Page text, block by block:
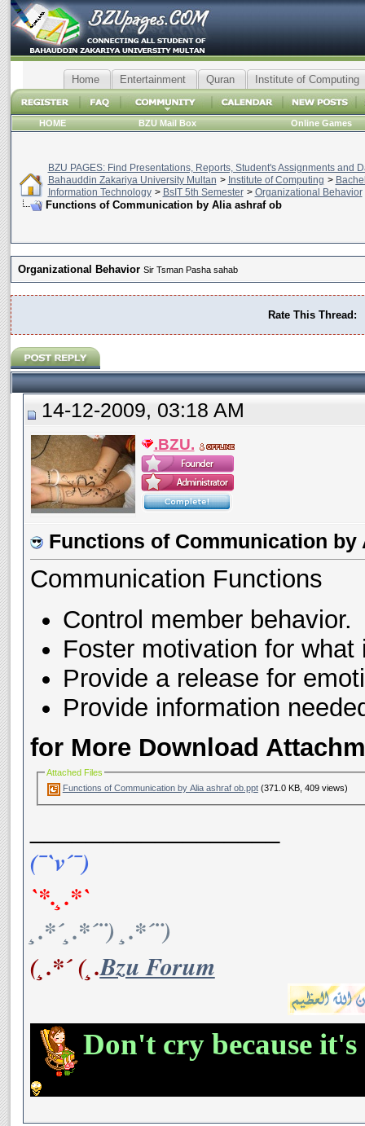
Home Entertainment Quran Institute of Computing
HOME BZU Mail Box Online Games
BZU PAGES: Find Presentations, Reports, Student's Assignments and
Bahauddin Zakariya University Multan > Institute of Computing >
Information Technology > BsIT 5th Semester > Organizational Behavior
Functions of Communication by Alia ashraf ob
Organizational Behavior Sir Tsman Pasha sahab
Rate This Thread:
14-12-2009, 03:18 AM
.BZU.
Functions of Communication by
Communication Functions
Control member behavior.
Foster motivation for what
Provide a release for
Provide information
for More Download
Attached Files
Functions of Communication by Alia ashraf ob.ppt(371.0 KB, 409 views)
(¯`v´¯)
`*.¸.*`
¸.*´¸.*´¨) ¸.*´¨)
(¸.*´ (¸.Bzu Forum
Don't cry because it's